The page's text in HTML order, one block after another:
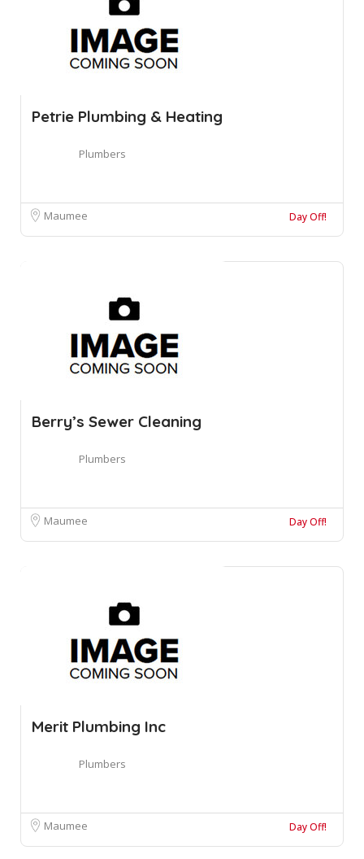
Petrie Plumbing & Heating
Plumbers
Maumee Day Off!
Berry’s Sewer Cleaning
Plumbers
Maumee Day Off!
Merit Plumbing Inc
Plumbers
Maumee Day Off!